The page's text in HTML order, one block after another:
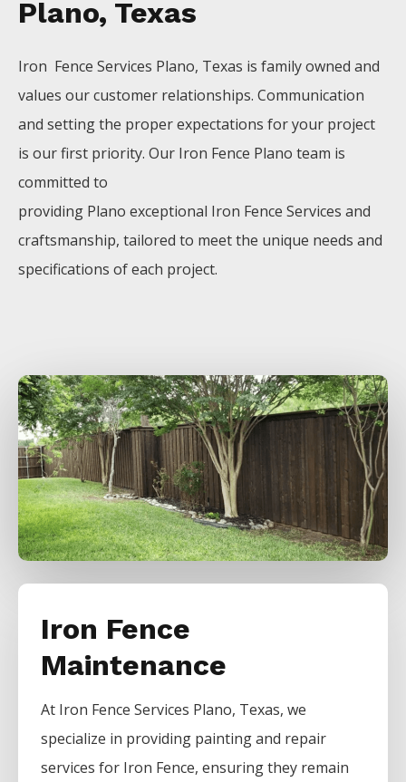
Plano, Texas
Iron Fence Services Plano, Texas is family owned and
values our customer relationships. Communication
and setting the proper expectations for your project
is our first priority. Our Iron Fence Plano team is
committed to
providing Plano exceptional Iron Fence Services and
craftsmanship, tailored to meet the unique needs and
specifications of each project.
Iron Fence
Maintenance
At Iron FenceServices Plano, Texas, we
specialize in providing painting and repair
services for Iron Fence, ensuring they remain